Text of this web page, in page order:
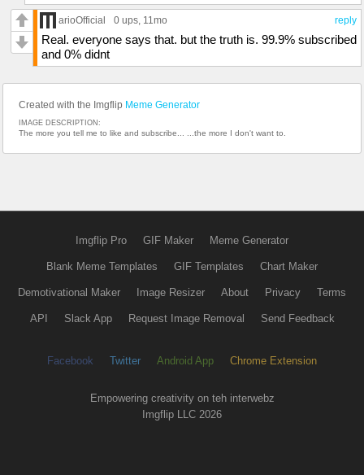
reply
arioOfficial 0 ups, 11mo
Real. everyone says that. but the truth is. 99.9% subscribed
and 0% didnt
Created with the Imgflip Meme Generator
IMAGE DESCRIPTION:
The more you tell me to like and subscribe... ...the more I don't want to.
Imgflip Pro GIF Maker Meme Generator
Blank Meme Templates GIF Templates Chart Maker
Demotivational Maker Image Resizer About Privacy Terms
API Slack App Request Image Removal Send Feedback
Facebook Twitter Android App Chrome Extension
Empowering creativity on teh interwebz
Imgflip LLC 2026